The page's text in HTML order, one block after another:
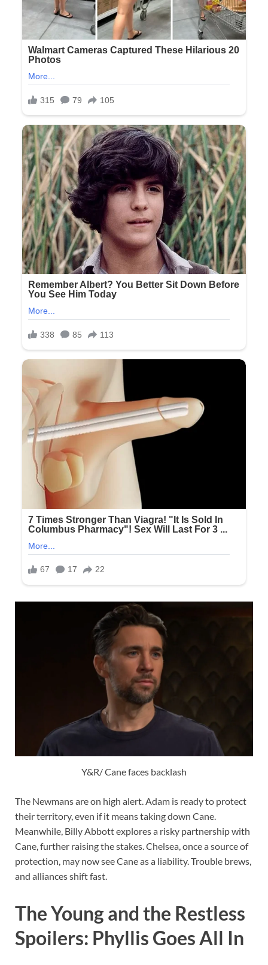
Y&R/ Cane faces backlash
The Newmans are on high alert. Adam is ready to protect
their territory, even if it means taking down Cane.
Meanwhile, Billy Abbott explores a risky partnership with
Cane, further raising the stakes. Chelsea, once a source of
protection, may now see Cane as a liability. Trouble brews,
and alliances shift fast.
The Young and the Restless
Spoilers: Phyllis Goes All In